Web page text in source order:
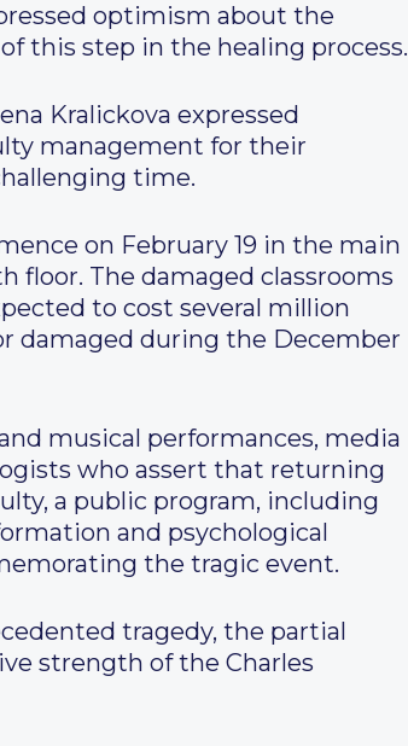
optimism about the
this step in the healing process.
Kralickova expressed
management for their
time.
on February 19 in the main
floor. The damaged classrooms
to cost several million
damaged during the December
musical performances, media
who assert that returning
a public program, including
and psychological
the tragic event.
tragedy, the partial
strength of the Charles